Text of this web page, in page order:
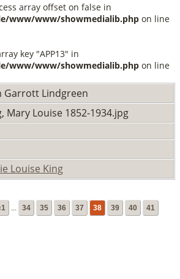
array offset on false in
www/www/showmedialib.php on line
key "APP13" in
www/www/showmedialib.php on line
Garrott Lindgreen
Mary Louise 1852-1934.jpg
Louise King
34 35 36 37 38 39 40 41